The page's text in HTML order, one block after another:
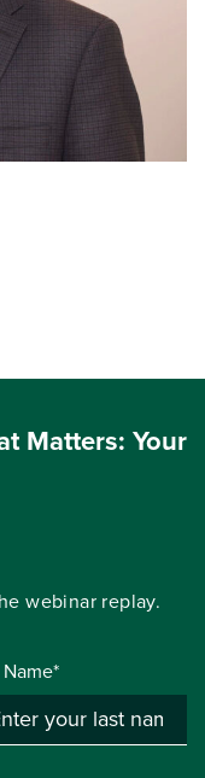
Matters: Your
webinar replay.